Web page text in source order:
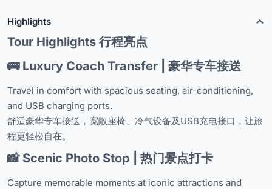
Highlights
Tour Highlights 行程亮点
🚌 Luxury Coach Transfer | 豪华专车接送
Travel in comfort with spacious seating, air-conditioning,
and USB charging ports.
舒适豪华专车接送，宽敞座椅、冷气设备及USB充电接口，让旅
程更轻松自在。
📸 Scenic Photo Stop | 热门景点打卡
Capture memorable moments at iconic attractions and